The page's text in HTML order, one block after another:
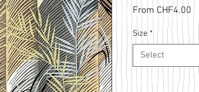
From CHF4.00
Size *
Select
Quantity